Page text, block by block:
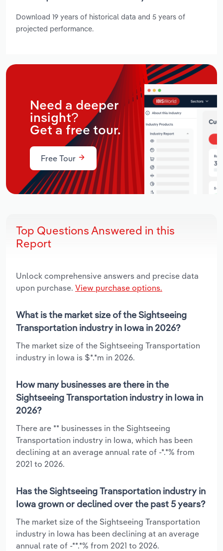
Download 19 years of historical data and 5 years of
projected performance.
Need a deeper
insight?
Get a free tour.
Free Tour
Top Questions Answered in this
Report
Unlock comprehensive answers and precise data
upon purchase. View purchase options.
What is the market size of the Sightseeing
Transportation industry in Iowa in 2026?
The market size of the Sightseeing Transportation
industry in Iowa is $*.*m in 2026.
How many businesses are there in the
Sightseeing Transportation industry in Iowa in
2026?
There are ** businesses in the Sightseeing
Transportation industry in Iowa, which has been
declining at an average annual rate of -*.*% from
2021 to 2026.
Has the Sightseeing Transportation industry in
Iowa grown or declined over the past 5 years?
The market size of the Sightseeing Transportation
industry in Iowa has been declining at an average
annual rate of -**.*% from 2021 to 2026.